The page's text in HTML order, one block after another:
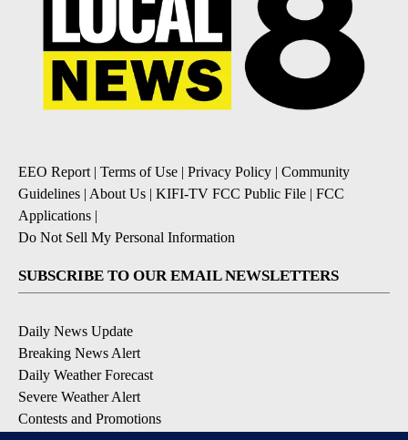
EEO Report | Terms of Use | Privacy Policy | Community
Guidelines | About Us | KIFI-TV FCC Public File | FCC
Applications |
Do Not Sell My Personal Information
SUBSCRIBE TO OUR EMAIL NEWSLETTERS
Daily News Update
Breaking News Alert
Daily Weather Forecast
Severe Weather Alert
Contests and Promotions